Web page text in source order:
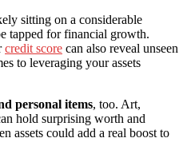
sitting on a considerable
tapped for financial growth.
credit score can also reveal unseen
to leveraging your assets
personal items, too. Art,
hold surprising worth and
assets could add a real boost to